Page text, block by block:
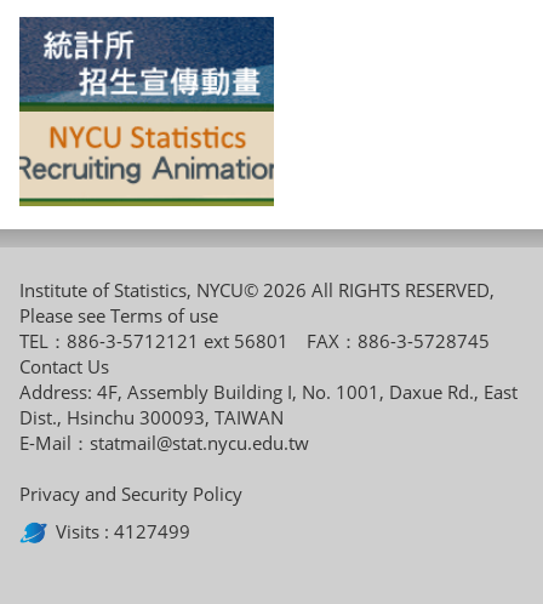
Institute of Statistics, NYCU© 2026 All RIGHTS RESERVED,
Please see Terms of use
TEL：886-3-5712121 ext 56801 FAX：886-3-5728745
Contact Us
Address: 4F, Assembly Building I, No. 1001, Daxue Rd., East
Dist., Hsinchu 300093, TAIWAN
E-Mail： statmail@stat.nycu.edu.tw
Privacy and Security Policy
Visits : 4127499